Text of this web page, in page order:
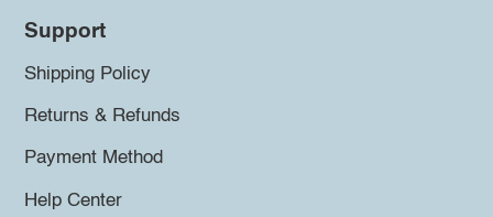
Support
Shipping Policy
Returns & Refunds
Payment Method
Help Center